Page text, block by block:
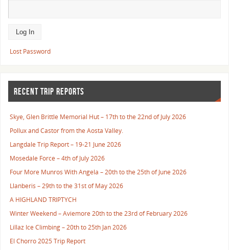
Lost Password
RECENT TRIP REPORTS
Skye, Glen Brittle Memorial Hut – 17th to the 22nd of July 2026
Pollux and Castor from the Aosta Valley.
Langdale Trip Report – 19-21 June 2026
Mosedale Force – 4th of July 2026
Four More Munros With Angela – 20th to the 25th of June 2026
Llanberis – 29th to the 31st of May 2026
A HIGHLAND TRIPTYCH
Winter Weekend – Aviemore 20th to the 23rd of February 2026
Lillaz Ice Climbing – 20th to 25th Jan 2026
El Chorro 2025 Trip Report